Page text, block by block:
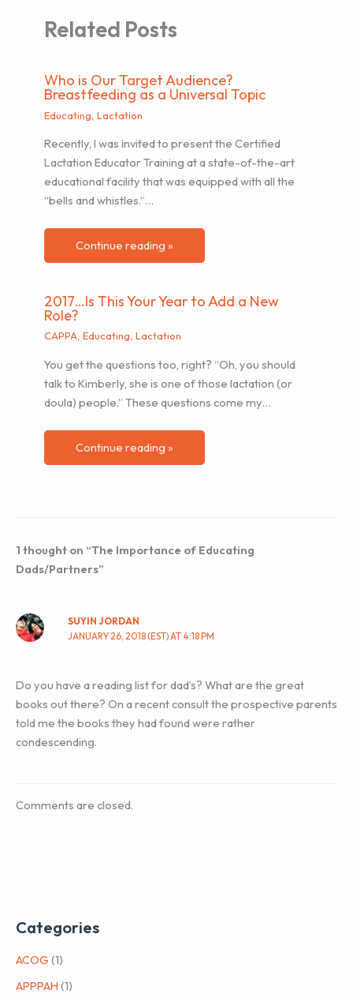
Related Posts
Who is Our Target Audience?
Breastfeeding as a Universal Topic
Educating ,Lactation
Recently, I was invited to present the Certified
Lactation Educator Training at a state-of-the-art
educational facility that was equipped with all the
“bells and whistles.”…
Continue reading »
2017…Is This Your Year to Add a New
Role?
CAPPA,Educating,Lactation
You get the questions too, right? “Oh, you should
talk to Kimberly, she is one of those lactation (or
doula) people.” These questions come my…
Continue reading »
1 thought on “The Importance of Educating
Dads/Partners”
SUYIN JORDAN
JANUARY 26, 2018 (EST) AT 4:18 PM
Do you have a reading list for dad’s? What are the great
books out there? On a recent consult the prospective parents
told me the books they had found were rather
condescending.
Comments are closed.
Categories
ACOG (1)
APPPAH (1)